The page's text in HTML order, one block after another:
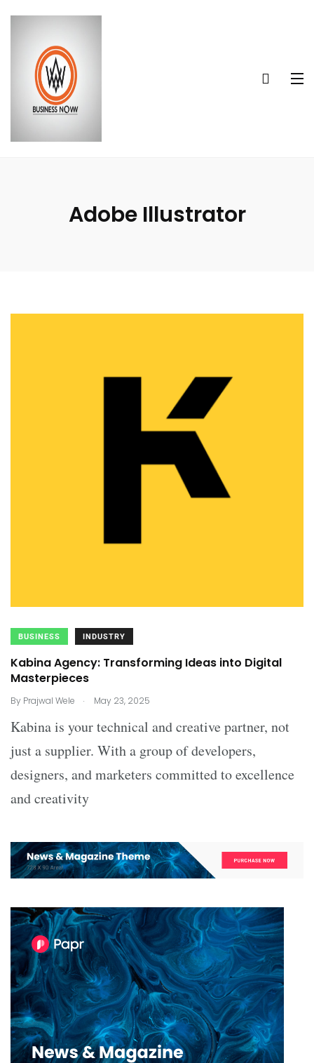
Adobe Illustrator
BUSINESS INDUSTRY
Kabina Agency: Transforming Ideas into Digital
Masterpieces
By Prajwal Wele . May 23, 2025
Kabina is your technical and creative partner, not
just a supplier. With a group of developers,
designers, and marketers committed to excellence
and creativity